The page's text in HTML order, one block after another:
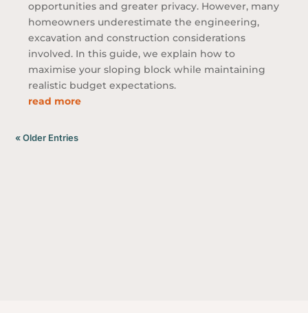
opportunities and greater privacy. However, many
homeowners underestimate the engineering,
excavation and construction considerations
involved. In this guide, we explain how to
maximise your sloping block while maintaining
realistic budget expectations.
read more
« Older Entries